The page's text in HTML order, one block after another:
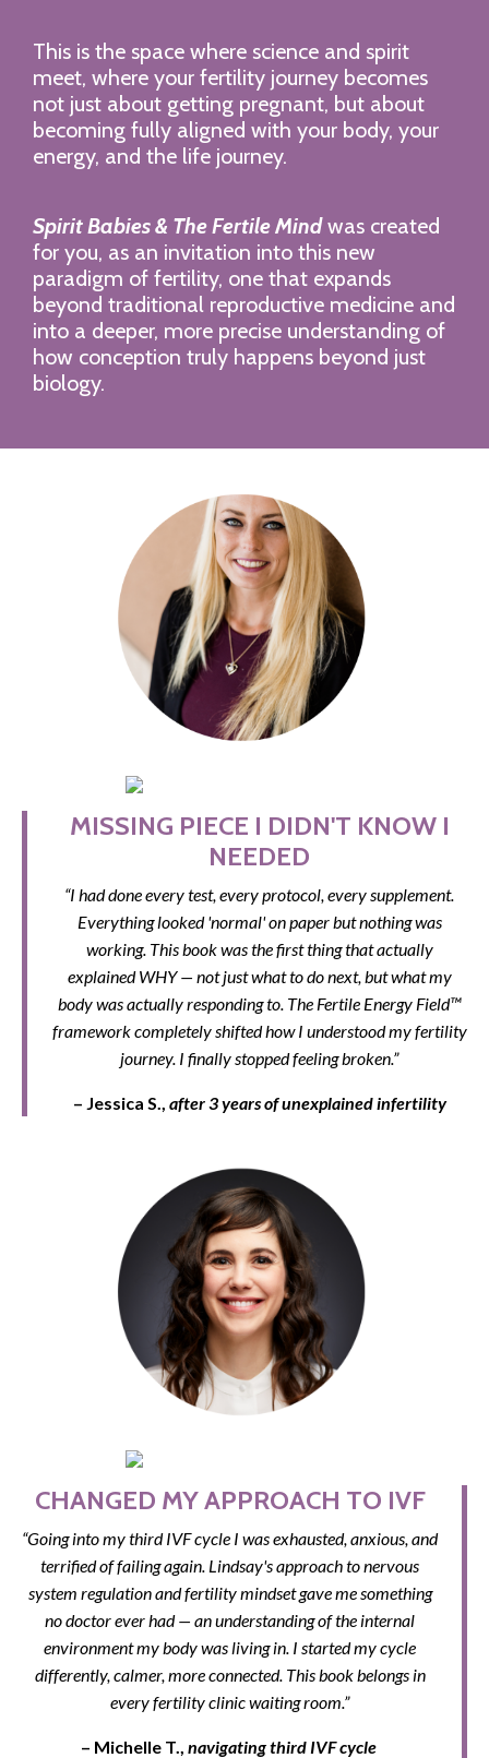
This is the space where science and spirit
meet, where your fertility journey becomes
not just about getting pregnant, but about
becoming fully aligned with your body, your
energy, and the life journey.
Spirit Babies & The Fertile Mind was created
for you, as an invitation into this new
paradigm of fertility, one that expands
beyond traditional reproductive medicine and
into a deeper, more precise understanding of
how conception truly happens beyond just
biology.
MISSING PIECE I DIDN'T KNOW I
NEEDED
“I had done every test, every protocol, every supplement.
Everything looked 'normal' on paper but nothing was
working. This book was the first thing that actually
explained WHY — not just what to do next, but what my
body was actually responding to. The Fertile Energy Field™
framework completely shifted how I understood my fertility
journey. I finally stopped feeling broken.”
– Jessica S., after 3 years of unexplained infertility
CHANGED MY APPROACH TO IVF
“Going into my third IVF cycle I was exhausted, anxious, and
terrified of failing again. Lindsay's approach to nervous
system regulation and fertility mindset gave me something
no doctor ever had — an understanding of the internal
environment my body was living in. I started my cycle
differently, calmer, more connected. This book belongs in
every fertility clinic waiting room.”
– Michelle T., navigating third IVF cycle